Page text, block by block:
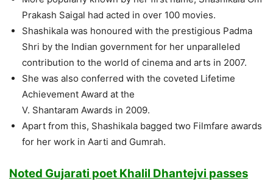
Prakash Saigal had acted in over 100 movies.
Shashikala was honoured with the prestigious Padma
Shri by the Indian government for her unparalleled
contribution to the world of cinema and arts in 2007.
She was also conferred with the coveted Lifetime
Achievement Award at the
V. Shantaram Awards in 2009.
Apart from this, Shashikala bagged two Filmfare awards
for her work in Aarti and Gumrah.
Noted Gujarati poet Khalil Dhantejvi passes